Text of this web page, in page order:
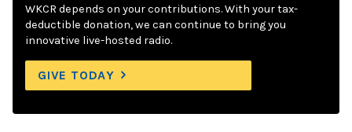
WKCR depends on your contributions. With your tax-
deductible donation, we can continue to bring you
innovative live-hosted radio.
GIVE TODAY